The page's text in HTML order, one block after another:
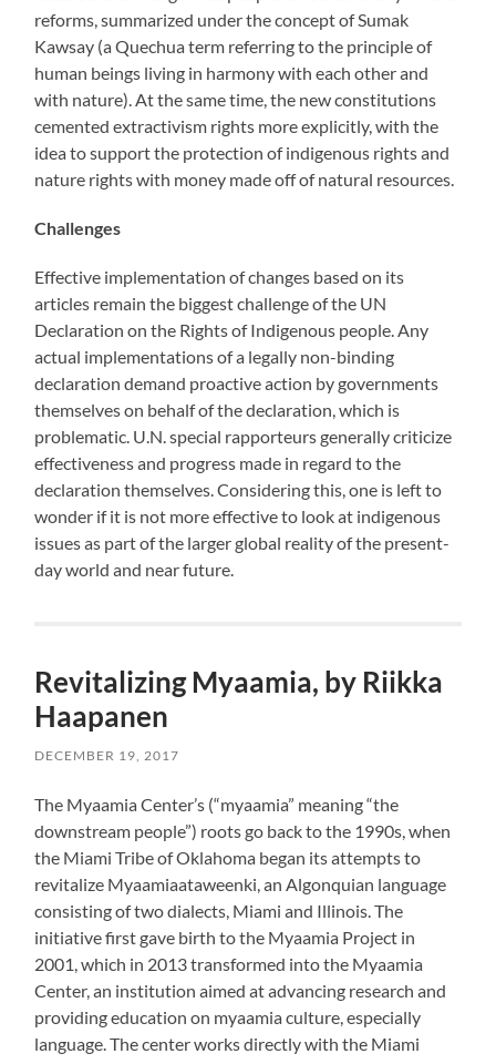
reforms, summarized under the concept of Sumak
Kawsay (a Quechua term referring to the principle of
human beings living in harmony with each other and
with nature). At the same time, the new constitutions
cemented extractivism rights more explicitly, with the
idea to support the protection of indigenous rights and
nature rights with money made off of natural resources.
Challenges
Effective implementation of changes based on its
articles remain the biggest challenge of the UN
Declaration on the Rights of Indigenous people. Any
actual implementations of a legally non-binding
declaration demand proactive action by governments
themselves on behalf of the declaration, which is
problematic. U.N. special rapporteurs generally criticize
effectiveness and progress made in regard to the
declaration themselves. Considering this, one is left to
wonder if it is not more effective to look at indigenous
issues as part of the larger global reality of the present-
day world and near future.
Revitalizing Myaamia, by Riikka
Haapanen
DECEMBER 19, 2017
The Myaamia Center’s (“myaamia” meaning “the
downstream people”) roots go back to the 1990s, when
the Miami Tribe of Oklahoma began its attempts to
revitalize Myaamiaataweenki, an Algonquian language
consisting of two dialects, Miami and Illinois. The
initiative first gave birth to the Myaamia Project in
2001, which in 2013 transformed into the Myaamia
Center, an institution aimed at advancing research and
providing education on myaamia culture, especially
language. The center works directly with the Miami